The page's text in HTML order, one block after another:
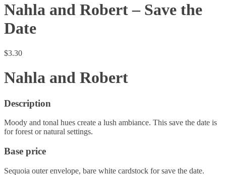
Nahla and Robert – Save the
Date
$3.30
Nahla and Robert
Description
Moody and tonal hues create a lush ambiance. This save the date is
for forest or natural settings.
Base price
Sequoia outer envelope, bare white cardstock for save the date.